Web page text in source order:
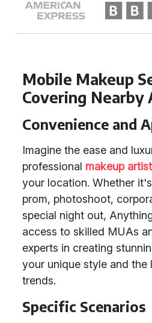
Mobile Makeup
Covering Nearby
Convenience and
Imagine the ease and
professional makeup artist
your location. Whether
prom, photoshoot,
special night out,
access to skilled MUAs
experts in creating
your unique style and the
trends.
Specific Scenarios